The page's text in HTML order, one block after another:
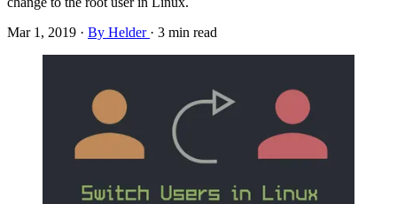
Mar 1, 2019 · By Helder · 3 min read